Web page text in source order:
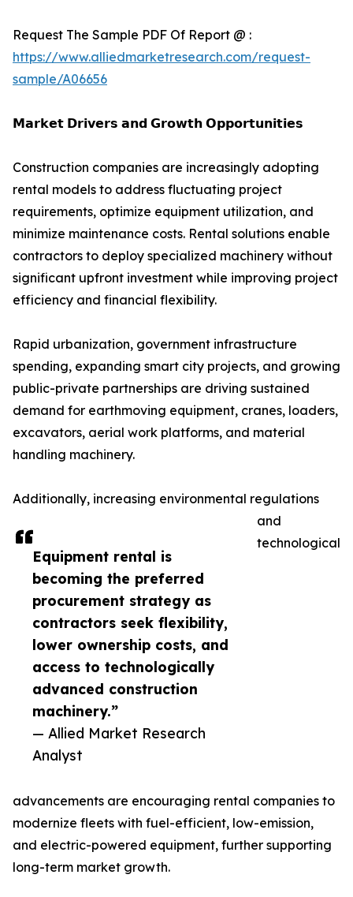
Equipment rental is
becoming the preferred
procurement strategy as
contractors seek flexibility,
lower ownership costs, and
access to technologically
advanced construction
machinery.”
— Allied Market Research
Analyst
Request The Sample PDF Of Report @ :
https://www.alliedmarketresearch.com/request-
sample/A06656
𝗠𝗮𝗿𝗸𝗲𝘁 𝗗𝗿𝗶𝘃𝗲𝗿𝘀 𝗮𝗻𝗱 𝗚𝗿𝗼𝘄𝘁𝗵 𝗢𝗽𝗽𝗼𝗿𝘁𝘂𝗻𝗶𝘁𝗶𝗲𝘀
Construction companies are increasingly adopting
rental models to address fluctuating project
requirements, optimize equipment utilization, and
minimize maintenance costs. Rental solutions enable
contractors to deploy specialized machinery without
significant upfront investment while improving project
efficiency and financial flexibility.
Rapid urbanization, government infrastructure
spending, expanding smart city projects, and growing
public-private partnerships are driving sustained
demand for earthmoving equipment, cranes, loaders,
excavators, aerial work platforms, and material
handling machinery.
Additionally, increasing environmental regulations
and
technological
advancements are encouraging rental companies to
modernize fleets with fuel-efficient, low-emission,
and electric-powered equipment, further supporting
long-term market growth.